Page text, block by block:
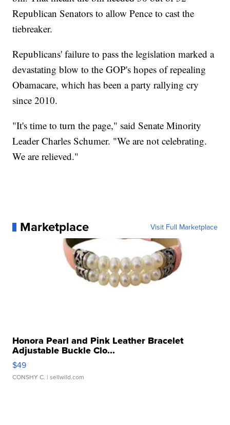
Republican Senators to allow Pence to cast the
tiebreaker.
Republicans' failure to pass the legislation marked a
devastating blow to the GOP's hopes of repealing
Obamacare, which has been a party rallying cry
since 2010.
"It's time to turn the page," said Senate Minority
Leader Charles Schumer. "We are not celebrating.
We are relieved."
Marketplace Visit Full Marketplace
Honora Pearl and Pink Leather Bracelet
Adjustable Buckle Clo...
$49
CONSHY C. | sellwild.com